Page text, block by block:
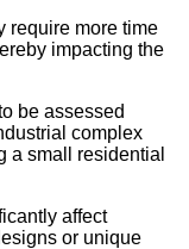
require more time
impacting the
be assessed
complex
a small residential
affect
or unique